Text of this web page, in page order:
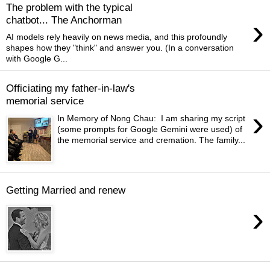
The problem with the typical
chatbot... The Anchorman
›
AI models rely heavily on news media, and this profoundly
shapes how they "think" and answer you. (In a conversation
with Google G...
Officiating my father-in-law's
memorial service
›
In Memory of Nong Chau: I am sharing my script
(some prompts for Google Gemini were used) of
the memorial service and cremation. The family...
Getting Married and renew
›